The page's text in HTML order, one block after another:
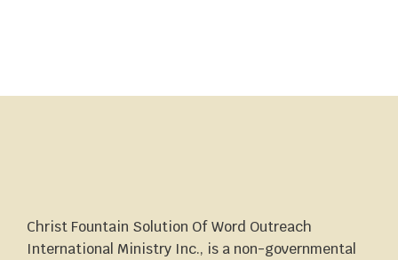
Christ Fountain Solution Of Word Outreach
International Ministry Inc., is a non-governmental